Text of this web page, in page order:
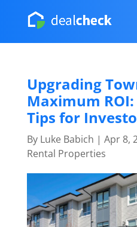
Upgrading
Maximum
Tips for
By Luke Babich | Apr 8,
Rental Properties